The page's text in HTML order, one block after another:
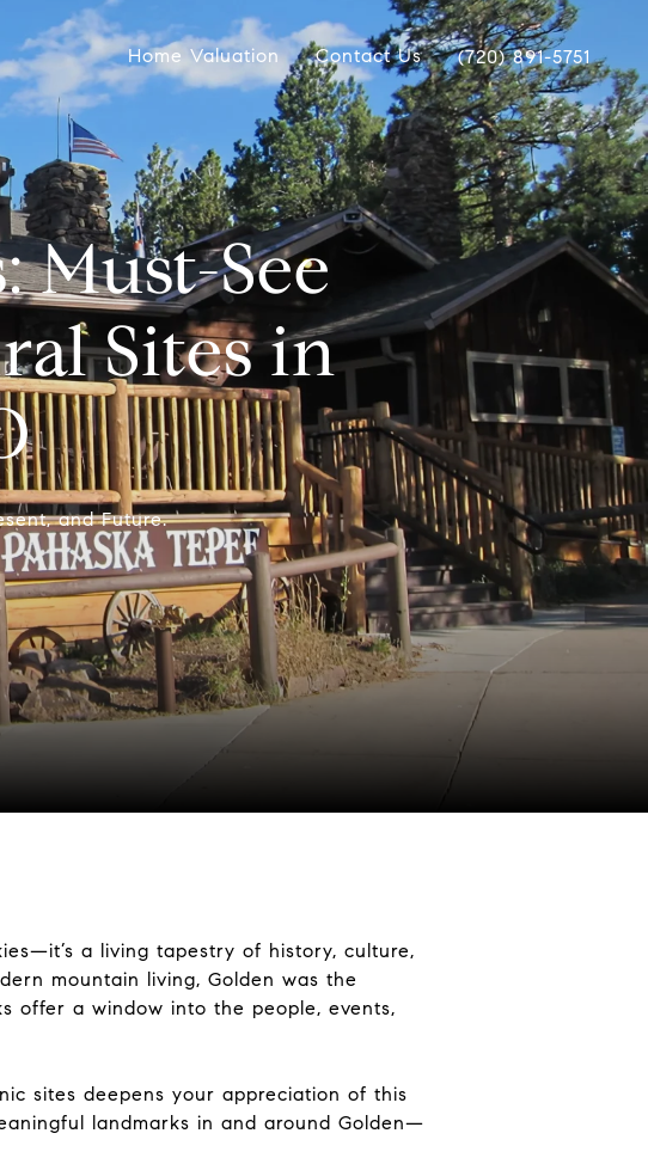
Home Valuation Contact Us (720) 891-5751
Must-See
Sites in
and Future.
a living tapestry of history, culture,
mountain living, Golden was the
offer a window into the people, events,
sites deepens your appreciation of this
landmarks in and around Golden—